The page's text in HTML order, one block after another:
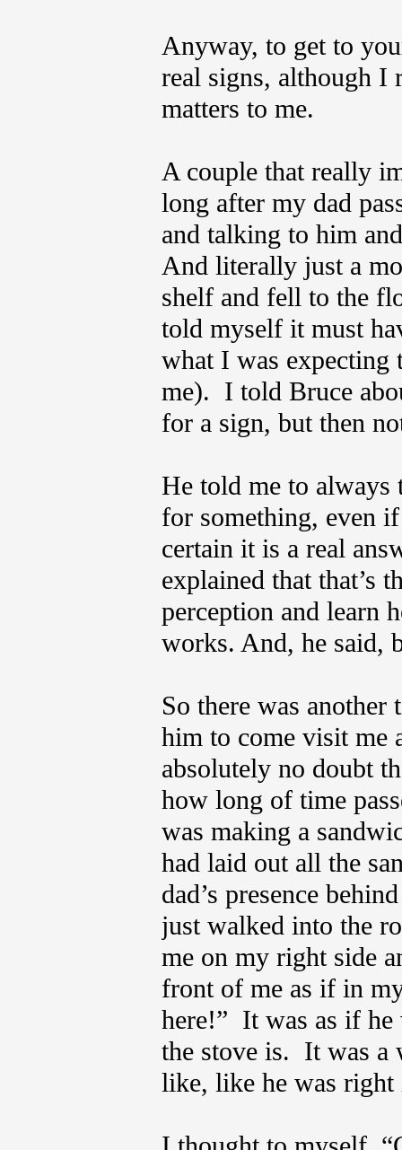
Anyway, to get to
real signs, although I
matters to me.
A couple that really
long after my dad
and talking to him
And literally just a
shelf and fell to the
told myself it must
what I was expecting
me). I told Bruce
for a sign, but then
He told me to always
for something, even
certain it is a real
explained that that’s
perception and learn
works. And, he said,
So there was
him to come visit me
absolutely no doubt
how long of time
was making a
had laid out all the
dad’s presence
just walked into the
me on my right side
front of me as if in
here!” It was as if he
the stove is. It was a
like, like he was